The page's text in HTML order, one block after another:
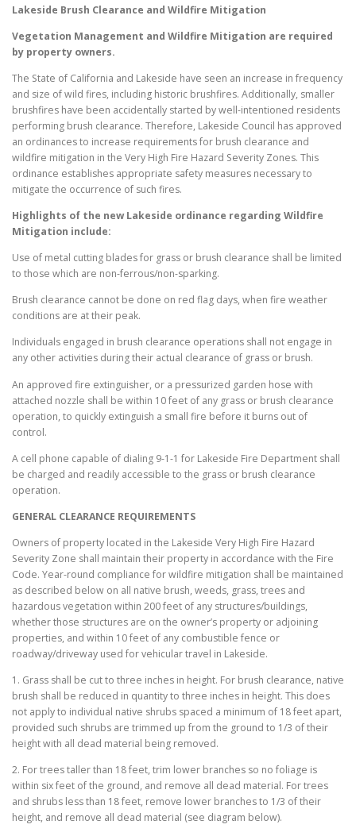
Lakeside Brush Clearance and Wildfire Mitigation
Vegetation Management and Wildfire Mitigation are required
by property owners.
The State of California and Lakeside have seen an increase in frequency
and size of wild fires, including historic brushfires. Additionally, smaller
brushfires have been accidentally started by well-intentioned residents
performing brush clearance. Therefore, Lakeside Council has approved
an ordinances to increase requirements for brush clearance and
wildfire mitigation in the Very High Fire Hazard Severity Zones. This
ordinance establishes appropriate safety measures necessary to
mitigate the occurrence of such fires.
Highlights of the newLakeside ordinance regarding Wildfire
Mitigation include:
Use of metal cutting blades for grass or brush clearance shall be limited
to those which are non-ferrous/non-sparking.
Brush clearance cannot be done on red flag days, when fire weather
conditions are at their peak.
Individuals engaged in brush clearance operations shall not engage in
any other activities during their actual clearance of grass or brush.
An approved fire extinguisher, or a pressurized garden hose with
attached nozzle shall be within 10 feet of any grass or brush clearance
operation, to quickly extinguish a small fire before it burns out of
control.
A cell phone capable of dialing 9-1-1 for Lakeside Fire Department shall
be charged and readily accessible to the grass or brush clearance
operation.
GENERAL CLEARANCE REQUIREMENTS
Owners of property located in the Lakeside Very High Fire Hazard
Severity Zone shall maintain their property in accordance with the Fire
Code. Year-round compliance for wildfire mitigation shall be maintained
as described below on all native brush, weeds, grass, trees and
hazardous vegetation within 200 feet of any structures/buildings,
whether those structures are on the owner’s property or adjoining
properties, and within 10 feet of any combustible fence or
roadway/driveway used for vehicular travel in Lakeside.
1. Grass shall be cut to three inches in height. For brush clearance, native
brush shall be reduced in quantity to three inches in height. This does
not apply to individual native shrubs spaced a minimum of 18 feet apart,
provided such shrubs are trimmed up from the ground to 1/3 of their
height with all dead material being removed.
2. For trees taller than 18 feet, trim lower branches so no foliage is
within six feet of the ground, and remove all dead material. For trees
and shrubs less than 18 feet, remove lower branches to 1/3 of their
height, and remove all dead material (see diagram below).